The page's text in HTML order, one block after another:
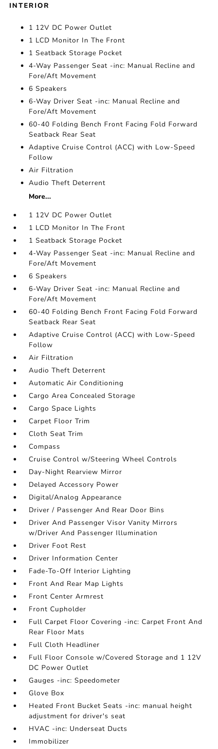
INTERIOR
1 12V DC Power Outlet
1 LCD Monitor In The Front
1 Seatback Storage Pocket
4-Way Passenger Seat -inc: Manual Recline and
Fore/Aft Movement
6 Speakers
6-Way Driver Seat -inc: Manual Recline and
Fore/Aft Movement
60-40 Folding Bench Front Facing Fold Forward
Seatback Rear Seat
Adaptive Cruise Control (ACC) with Low-Speed
Follow
Air Filtration
Audio Theft Deterrent
More...
1 12V DC Power Outlet
1 LCD Monitor In The Front
1 Seatback Storage Pocket
4-Way Passenger Seat -inc: Manual Recline and
Fore/Aft Movement
6 Speakers
6-Way Driver Seat -inc: Manual Recline and
Fore/Aft Movement
60-40 Folding Bench Front Facing Fold Forward
Seatback Rear Seat
Adaptive Cruise Control (ACC) with Low-Speed
Follow
Air Filtration
Audio Theft Deterrent
Automatic Air Conditioning
Cargo Area Concealed Storage
Cargo Space Lights
Carpet Floor Trim
Cloth Seat Trim
Compass
Cruise Control w/Steering Wheel Controls
Day-Night Rearview Mirror
Delayed Accessory Power
Digital/Analog Appearance
Driver / Passenger And Rear Door Bins
Driver And Passenger Visor Vanity Mirrors
w/Driver And Passenger Illumination
Driver Foot Rest
Driver Information Center
Fade-To-Off Interior Lighting
Front And Rear Map Lights
Front Center Armrest
Front Cupholder
Full Carpet Floor Covering -inc: Carpet Front And
Rear Floor Mats
Full Cloth Headliner
Full Floor Console w/Covered Storage and 1 12V
DC Power Outlet
Gauges -inc: Speedometer
Glove Box
Heated Front Bucket Seats -inc: manual height
adjustment for driver's seat
HVAC -inc: Underseat Ducts
Immobilizer